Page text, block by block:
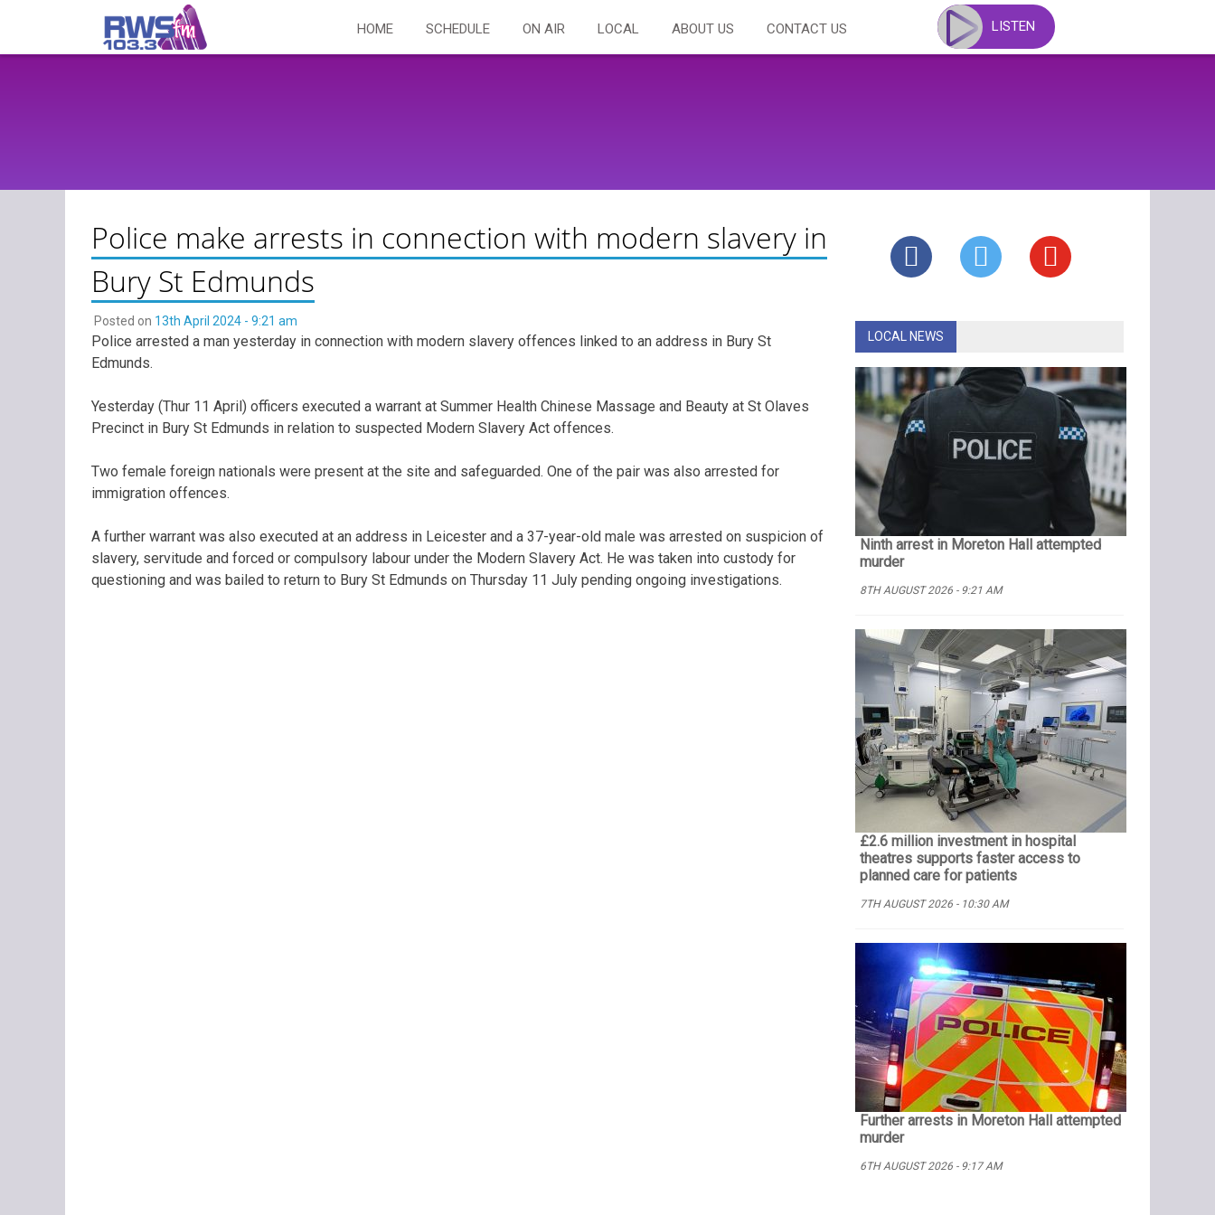
content
HOME SCHEDULE ON AIR LOCAL ABOUT US CONTACT US LISTEN
Police make arrests in connection with modern slavery in
Bury St Edmunds
Posted on 13th April 2024 - 9:21 am
Police arrested a man yesterday in connection with modern slavery offences linked to an address in Bury St
Edmunds.
Yesterday (Thur 11 April) officers executed a warrant at Summer Health Chinese Massage and Beauty at St Olaves
Precinct in Bury St Edmunds in relation to suspected Modern Slavery Act offences.
Two female foreign nationals were present at the site and safeguarded. One of the pair was also arrested for
immigration offences.
A further warrant was also executed at an address in Leicester and a 37-year-old male was arrested on suspicion of
slavery, servitude and forced or compulsory labour under the Modern Slavery Act. He was taken into custody for
questioning and was bailed to return to Bury St Edmunds on Thursday 11 July pending ongoing investigations.
LOCAL NEWS
Ninth arrest in Moreton Hall attempted
murder
8TH AUGUST 2026 - 9:21 AM
£2.6 million investment in hospital
theatres supports faster access to
planned care for patients
7TH AUGUST 2026 - 10:30 AM
Further arrests in Moreton Hall attempted
murder
6TH AUGUST 2026 - 9:17 AM